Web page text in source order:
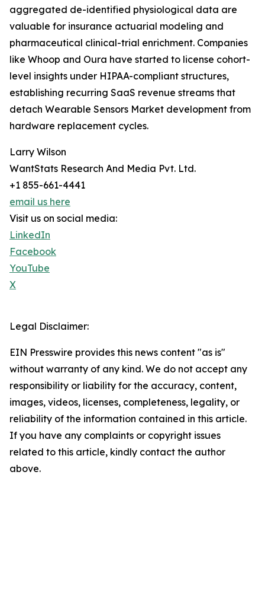
aggregated de-identified physiological data are
valuable for insurance actuarial modeling and
pharmaceutical clinical-trial enrichment. Companies
like Whoop and Oura have started to license cohort-
level insights under HIPAA-compliant structures,
establishing recurring SaaS revenue streams that
detach Wearable Sensors Market development from
hardware replacement cycles.
Larry Wilson
WantStats Research And Media Pvt. Ltd.
+1 855-661-4441
email us here
Visit us on social media:
LinkedIn
Facebook
YouTube
X
Legal Disclaimer:
EIN Presswire provides this news content "as is"
without warranty of any kind. We do not accept any
responsibility or liability for the accuracy, content,
images, videos, licenses, completeness, legality, or
reliability of the information contained in this article.
If you have any complaints or copyright issues
related to this article, kindly contact the author
above.